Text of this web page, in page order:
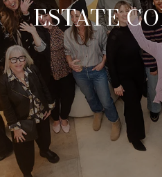
ESTATE